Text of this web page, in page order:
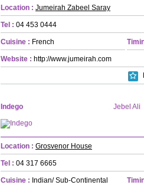
Location : Jumeirah Zabeel Saray
Tel : 04 453 0444
Cuisine : French
Website : http://www.jumeirah.com
Indego Jebel Ali
Location : Grosvenor House
Tel : 04 317 6665
Cuisine : Indian/ Sub-Continental